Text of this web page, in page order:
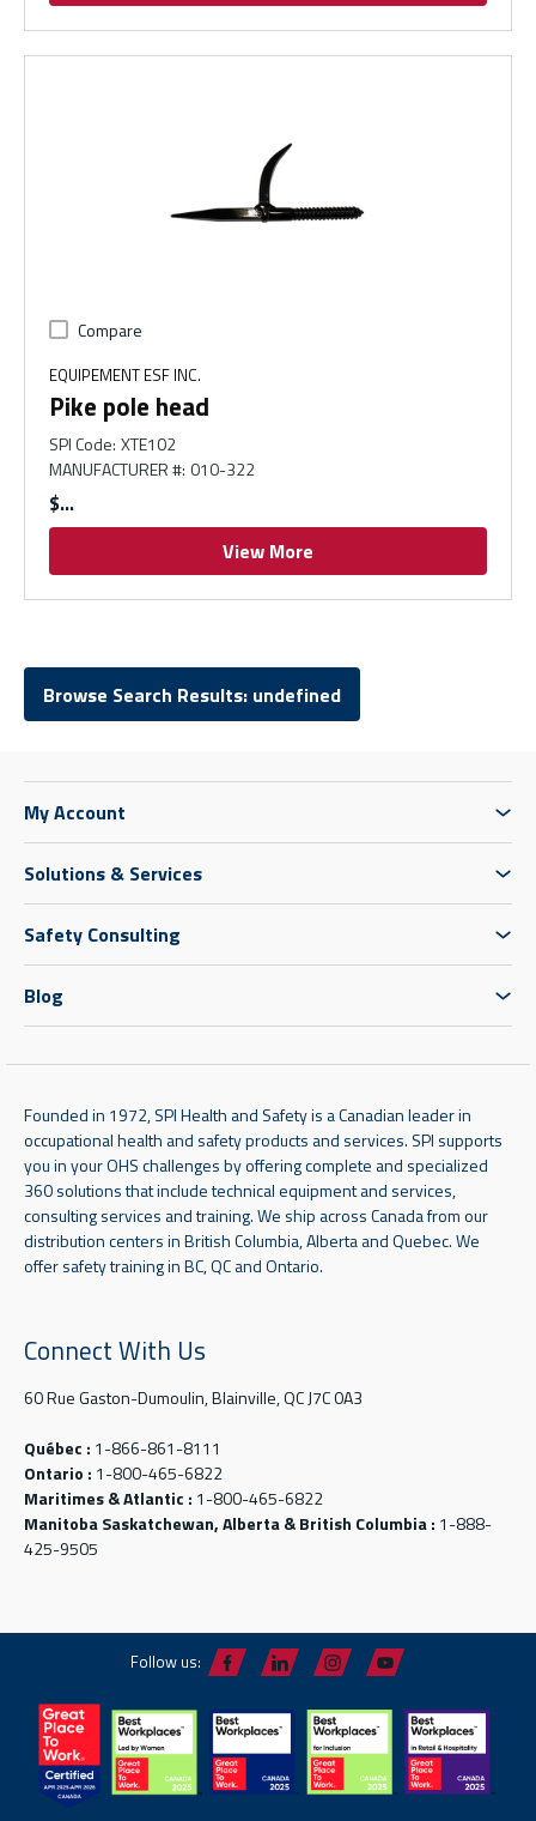
Compare
EQUIPEMENT ESF INC.
Pike pole head
SPI Code: XTE102
MANUFACTURER #: 010-322
$
View More
Browse Search Results: undefined
My Account
Solutions & Services
Safety Consulting
Blog
Founded in 1972, SPI Health and Safety is a Canadian leader in
occupational health and safety products and services. SPI supports
you in your OHS challenges by offering complete and specialized
360 solutions that include technical equipment and services,
consulting services and training. We ship across Canada from our
distribution centers in British Columbia, Alberta and Quebec. We
offer safety training in BC, QC and Ontario.
Connect With Us
60 Rue Gaston-Dumoulin, Blainville, QC J7C 0A3
Québec : 1-866-861-8111
Ontario : 1-800-465-6822
Maritimes & Atlantic : 1-800-465-6822
Manitoba Saskatchewan, Alberta & British Columbia : 1-888-
425-9505
Follow us: